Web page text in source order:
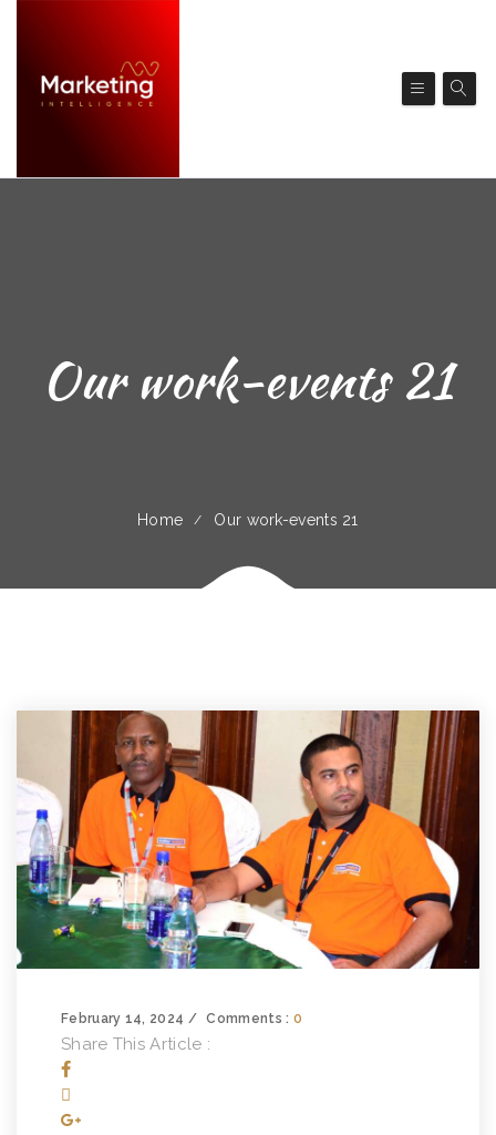
Our work-events 21
Home Our work-events 21
February 14, 2024 Comments : 0
Share This Article :